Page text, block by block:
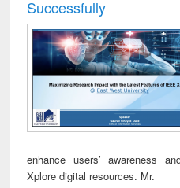
Successfully
enhance users’ awareness
Xplore digital resources. Mr.